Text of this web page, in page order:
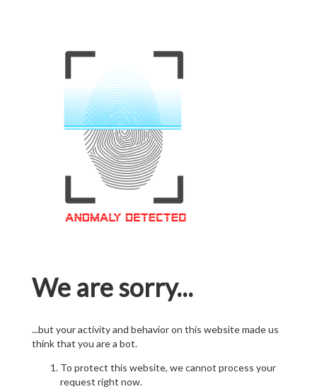
We are sorry...
...but your activity and behavior on this website made us
think that you are a bot.
To protect this website, we cannot process your
request right now.